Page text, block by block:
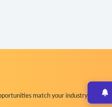
match your industry